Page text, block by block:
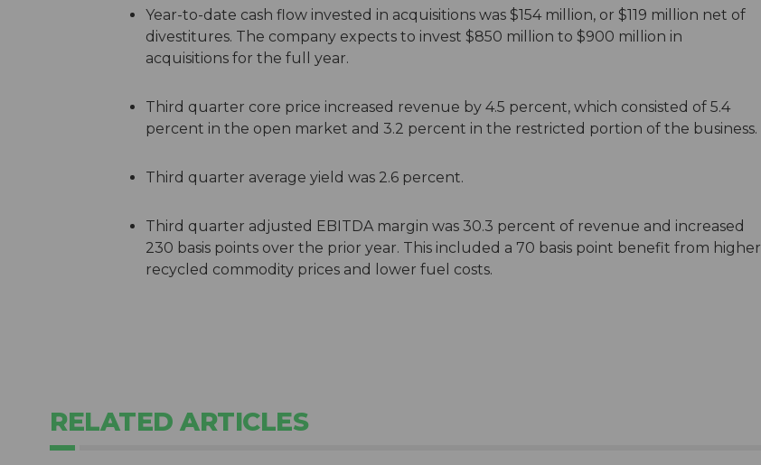
Year-to-date cash flow invested in acquisitions was $154 million, or $119 million net of
divestitures. The company expects to invest $850 million to $900 million in
acquisitions for the full year.
Third quarter core price increased revenue by 4.5 percent, which consisted of 5.4
percent in the open market and 3.2 percent in the restricted portion of the business.
Third quarter average yield was 2.6 percent.
Third quarter adjusted EBITDA margin was 30.3 percent of revenue and increased
230 basis points over the prior year. This included a 70 basis point benefit from higher
recycled commodity prices and lower fuel costs.
RELATED ARTICLES